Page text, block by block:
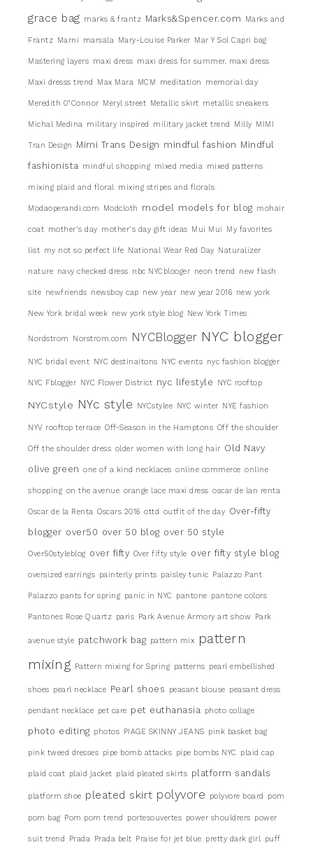
grace bag marks & frantz Marks&Spencer.com Marks and
Frantz Marni marsala Mary-Louise Parker Mar Y Sol Capri bag
Mastering layers maxi dress maxi dress for summer. maxi dress
Maxi dresss trend Max Mara MCM meditation memorial day
Meredith 0"Connor Meryl street Metallic skirt metallic sneakers
Michal Medina military inspired military jacket trend Milly MIMI
Tran Design Mimi Trans Design mindful fashion Mindful
fashionista
mindful shopping mixed media mixed patterns
mixing plaid and floral mixing stripes and florals
Modaoperandi.com Modcloth model models for blog mohair
coat mother's day mother's day gift ideas Mui Mui My favorites
list my not so perfect life National Wear Red Day Naturalizer
nature navy checked dress nbc NYCblooger neon trend new flash
site newfriends newsboy cap new year new year 2016 new york
New York bridal week new york style blog New York Times
Nordstrom Norstrom.com NYCBlogger NYC blogger
NYC bridal event NYC destinaitons NYC events nyc fashion blogger
NYC Fblogger NYC Flower District nyc lifestyle NYC rooftop
NYCstyle NYc style NYCstylee NYC winter NYE fashion
NYV rooftop terrace Off-Season in the Hamptons Off the shoulder
Off the shoulder dress older women with long hair Old Navy
olive green one of a kind necklaces online commerce online
shopping on the avenue orange lace maxi dress oscar de lan renta
Oscar de la Renta Oscars 2016 ottd outfit of the day Over-fifty
blogger over50 over 50 blog over 50 style
Over50styleblog over fifty Over fifty style over fifty style blog
oversized earrings painterly prints paisley tunic Palazzo Pant
Palazzo pants for spring panic in NYC pantone pantone colors
Pantones Rose Quartz paris Park Avenue Armory art show Park
avenue style patchwork bag pattern mix
pattern
mixing Pattern mixing for Spring patterns pearl embellished
shoes pearl necklace Pearl shoes peasant blouse peasant dress
pendant necklace pet care pet euthanasia photo collage
photo editing photos PIAGE SKINNY JEANS pink basket bag
pink tweed dresses pipe bomb attacks pipe bombs NYC plaid cap
plaid coat plaid jacket plaid pleated skirts platform sandals
platform shoe pleated skirt polyvore polyvore board pom
pom bag Pom pom trend portesouvertes power shouldrers power
suit trend Prada Prada belt Praise for jet blue pretty dark girl puff